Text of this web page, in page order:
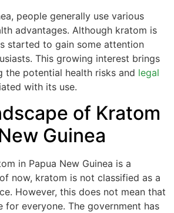
people generally use various
advantages. Although kratom is
started to gain some attention
This growing interest brings
the potential health risks and legal
with its use.
of Kratom
Guinea
in Papua New Guinea is a
now, kratom is not classified as a
However, this does not mean that
for everyone. The government has